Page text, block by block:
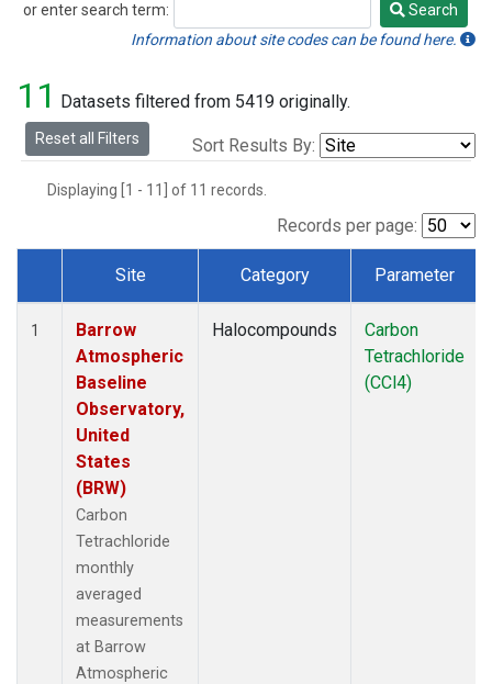
or enter search term:
Search
Search
Information about site codes can be found here.
11 Datasets filtered from 5419 originally.
Reset all Filters Sort Results By:
Displaying [1 - 11] of 11 records.
Records per page:
Dataset Number
Site Category Parameter
1
Barrow
Atmospheric
Baseline
Observatory,
United
States
(BRW)
Carbon
Tetrachloride
monthly
averaged
measurements
at Barrow
Atmospheric
Halocompounds
Carbon
Tetrachloride
(CCl4)